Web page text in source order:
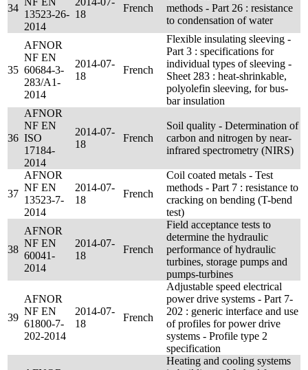
34
13523-26-
2014
18
French
methods - Part 26 : resistance
to condensation of water
35
AFNOR
NF EN
60684-3-
283/A1-
2014
2014-07-
18
French
Flexible insulating sleeving -
Part 3 : specifications for
individual types of sleeving -
Sheet 283 : heat-shrinkable,
polyolefin sleeving, for bus-
bar insulation
36
AFNOR
NF EN
ISO
17184-
2014
2014-07-
18
French
Soil quality - Determination of
carbon and nitrogen by near-
infrared spectrometry (NIRS)
37
AFNOR
NF EN
13523-7-
2014
2014-07-
18
French
Coil coated metals - Test
methods - Part 7 : resistance to
cracking on bending (T-bend
test)
38
AFNOR
NF EN
60041-
2014
2014-07-
18
French
Field acceptance tests to
determine the hydraulic
performance of hydraulic
turbines, storage pumps and
pumps-turbines
39
AFNOR
NF EN
61800-7-
202-2014
2014-07-
18
French
Adjustable speed electrical
power drive systems - Part 7-
202 : generic interface and use
of profiles for power drive
systems - Profile type 2
specification
Heating and cooling systems